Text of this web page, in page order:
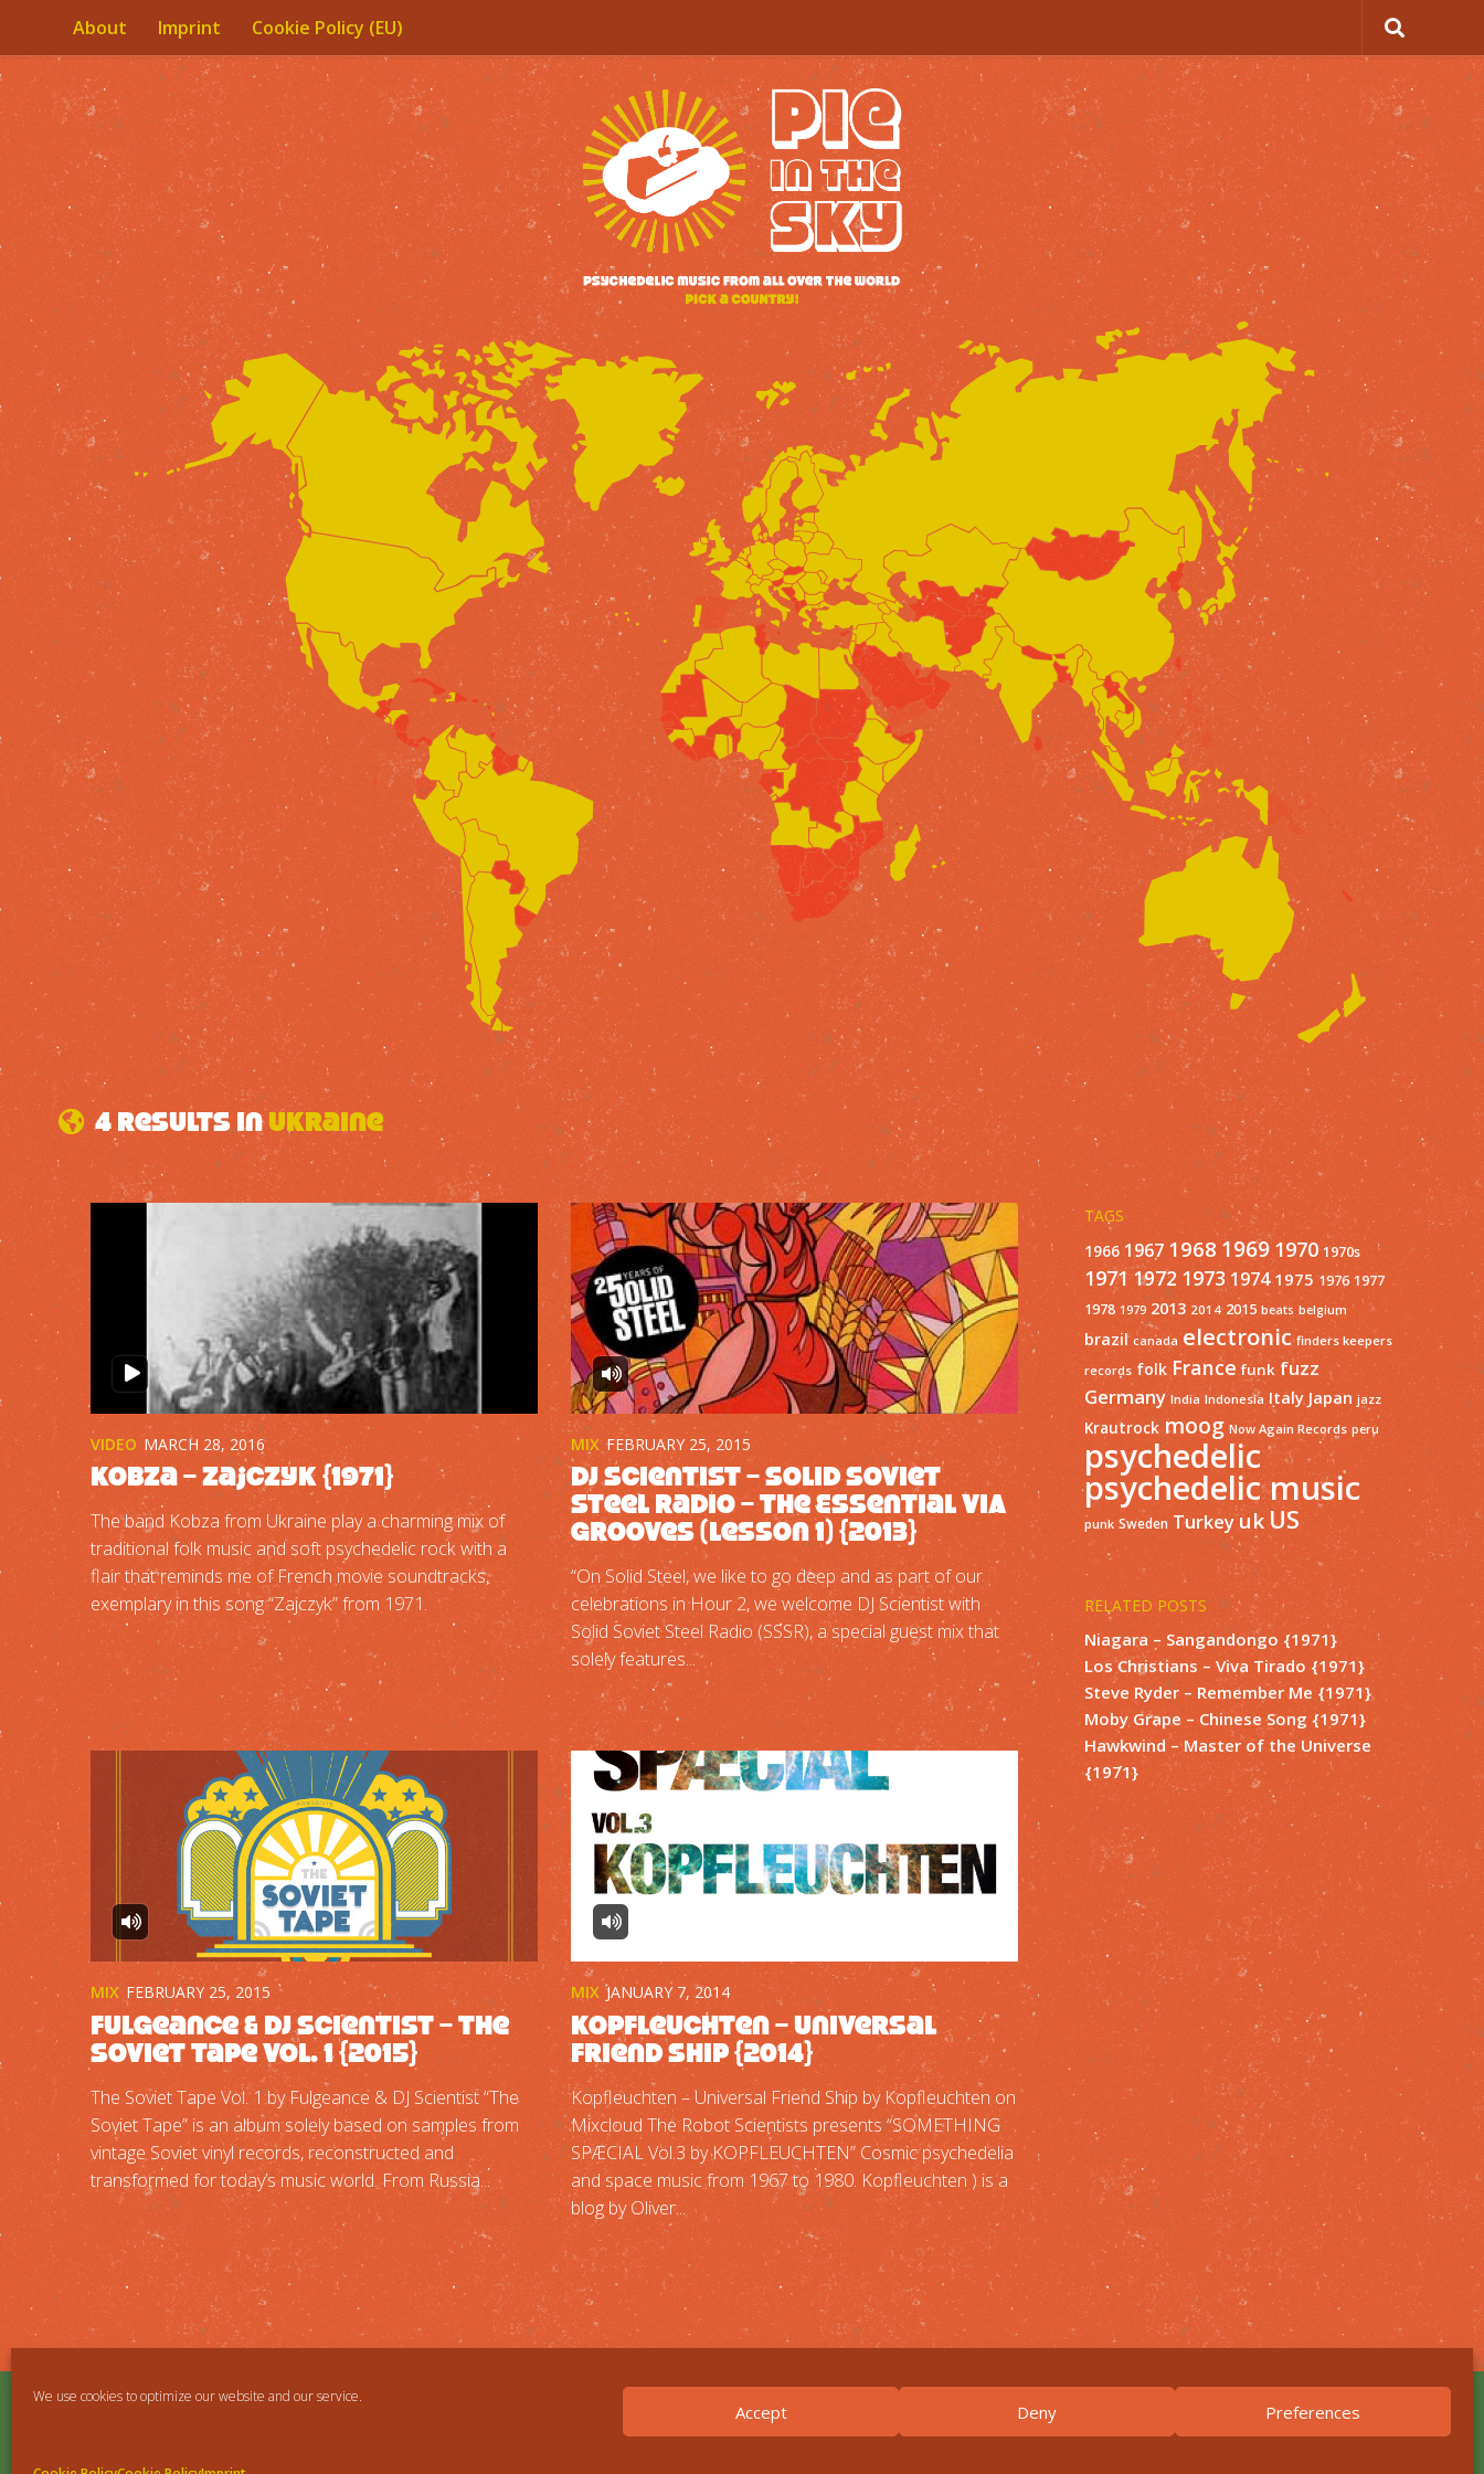
We use cookies to optimize our website and our service.
Accept Deny Preferences
Skip to content
About Imprint Cookie Policy (EU)
4 results inUkraine
VIDEO MARCH 28, 2016
Kobza – Zajczyk {1971}
The band Kobza from Ukraine play a charming mix of
traditional folk music and soft psychedelic rock with a
flair that reminds me of French movie soundtracks,
exemplary in this song “Zajczyk” from 1971.
MIX FEBRUARY 25, 2015
DJ Scientist – Solid Soviet
Steel Radio – The Essential VIA
Grooves (Lesson 1) {2013}
“On Solid Steel, we like to go deep and as part of our
celebrations in Hour 2, we welcome DJ Scientist with
Solid Soviet Steel Radio (SSSR), a special guest mix that
solely features...
MIX FEBRUARY 25, 2015
Fulgeance & DJ Scientist – The
Soviet Tape Vol. 1 {2015}
The Soviet Tape Vol. 1 by Fulgeance & DJ Scientist “The
Soviet Tape” is an album solely based on samples from
vintage Soviet vinyl records, reconstructed and
transformed for today’s music world. From Russia...
MIX JANUARY 7, 2014
Kopfleuchten – Universal
Friend Ship {2014}
Kopfleuchten – Universal Friend Ship by Kopfleuchten on
Mixcloud The Robot Scientists presents “SOMETHING
SPÆCIAL Vol.3 by KOPFLEUCHTEN” Cosmic psychedelia
and space music from 1967 to 1980. Kopfleuchten ) is a
blog by Oliver...
TAGS
1966 1967 1968 1969 1970 1970s
1971 1972 1973 1974 1975 1976 1977
1978 1979 2013 2014 2015 beats belgium
brazil canada electronic finders keepers
records folk France funk fuzz
Germany India Indonesia Italy Japan jazz
Krautrock moog Now Again Records peru
psychedelic
psychedelic music
punk Sweden Turkey ukUS
RELATED POSTS
Niagara – Sangandongo {1971}
Los Christians – Viva Tirado {1971}
Steve Ryder – Remember Me {1971}
Moby Grape – Chinese Song {1971}
Hawkwind – Master of the Universe
{1971}